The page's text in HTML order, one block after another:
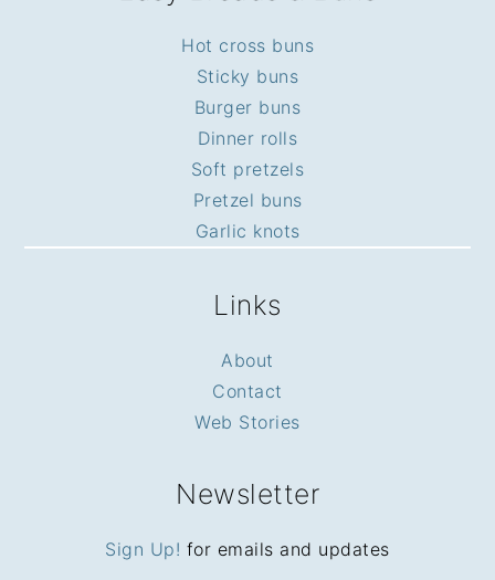
Hot cross buns
Sticky buns
Burger buns
Dinner rolls
Soft pretzels
Pretzel buns
Garlic knots
Links
About
Contact
Web Stories
Newsletter
Sign Up! for emails and updates